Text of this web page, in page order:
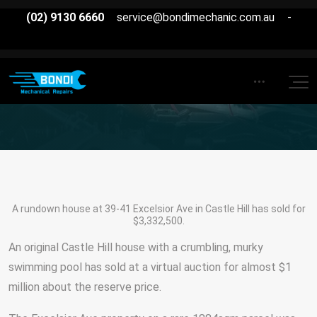
(02) 9130 6660 service@bondimechanic.com.au -
A rundown house at 39-41 Excelsior Ave in Castle Hill has sold for
$3,332,500.
An original Castle Hill house with a crumbling, murky
swimming pool has sold at a virtual auction for almost $1
million about the reserve price.